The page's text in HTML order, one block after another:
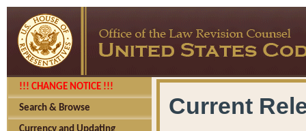
!!! CHANGE NOTICE !!!
Search & Browse Current